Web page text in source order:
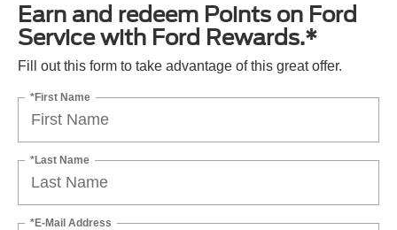
Earn and redeem Points on Ford
Service with Ford Rewards.*
Fill out this form to take advantage of this great offer.
*First Name
*Last Name
*E-Mail Address